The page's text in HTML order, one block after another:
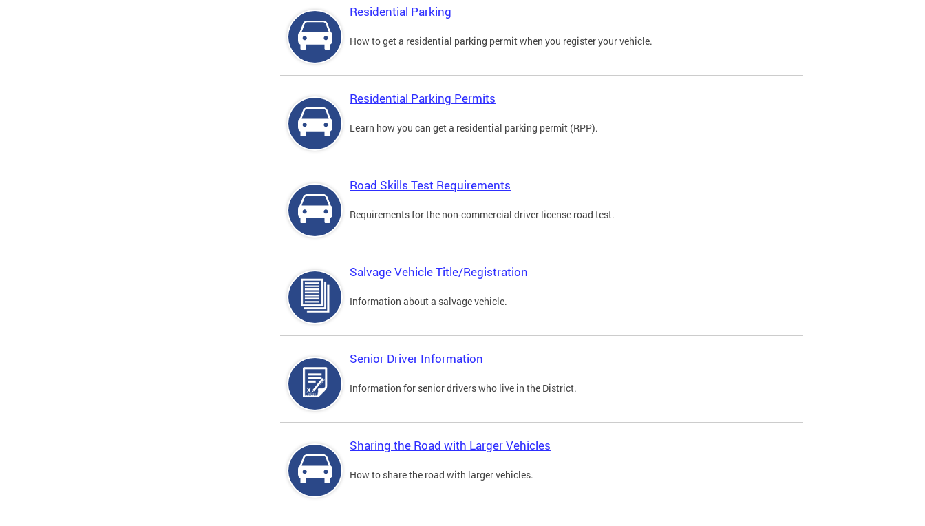
Residential Parking
How to get a residential parking permit when you register your vehicle.
Residential Parking Permits
Learn how you can get a residential parking permit (RPP).
Road Skills Test Requirements
Requirements for the non-commercial driver license road test.
Salvage Vehicle Title/Registration
Information about a salvage vehicle.
Senior Driver Information
Information for senior drivers who live in the District.
Sharing the Road with Larger Vehicles
How to share the road with larger vehicles.